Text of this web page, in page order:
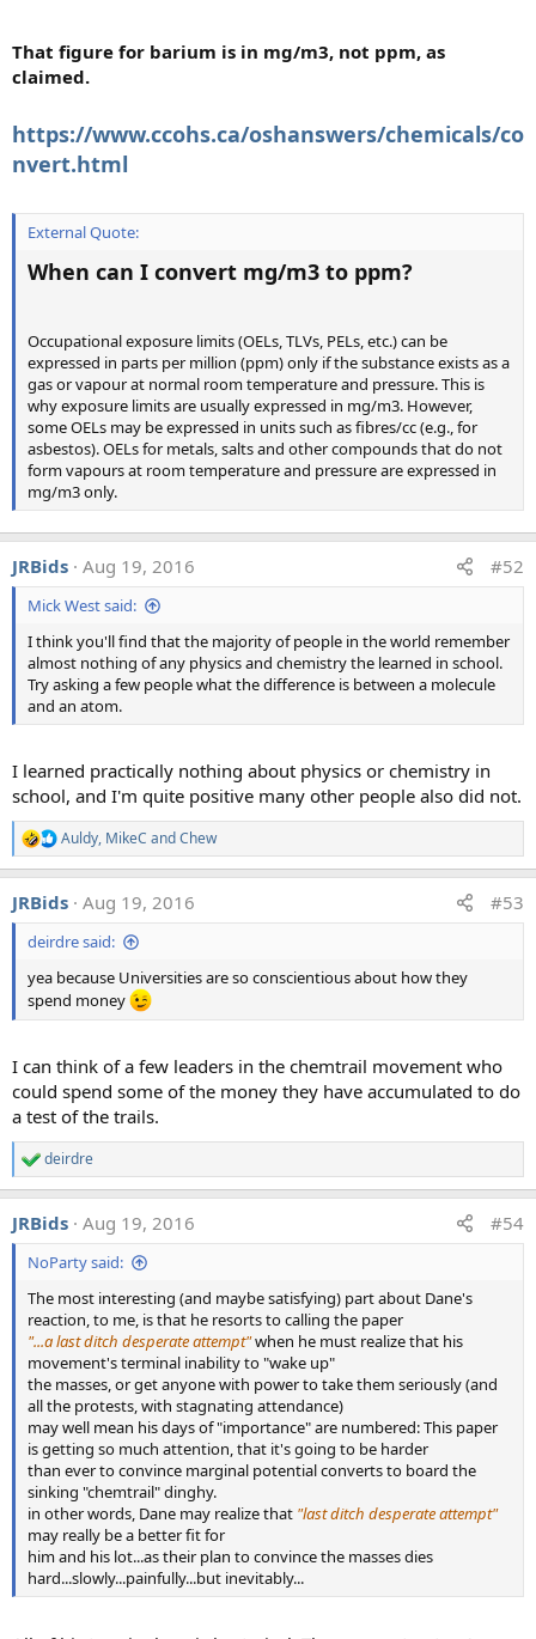
Analysis b, airborne particulates:
Analysis c, Snow Surface
With the results:
That figure for barium is in mg/m3, not ppm, as
claimed.
https://www.ccohs.ca/oshanswers/chemicals/co
nvert.html
External Quote:
When can I convert mg/m3 to ppm?
Occupational exposure limits (OELs, TLVs, PELs, etc.) can be
expressed in parts per million (ppm) only if the substance exists as a
gas or vapour at normal room temperature and pressure. This is
why exposure limits are usually expressed in mg/m3. However,
some OELs may be expressed in units such as fibres/cc (e.g., for
asbestos). OELs for metals, salts and other compounds that do not
form vapours at room temperature and pressure are expressed in
mg/m3 only.
JRBids Aug 19, 2016 #52
Mick West said:
I think you'll find that the majority of people in the world remember
almost nothing of any physics and chemistry the learned in school.
Try asking a few people what the difference is between a molecule
and an atom.
I learned practically nothing about physics or chemistry in
school, and I'm quite positive many other people also did not.
R
e
a
c
t
n
:
Auldy, MikeC andChew
JRBids Aug 19, 2016 #53
deirdre said:
yea because Universities are so conscientious about how they
spend money
I can think of a few leaders in the chemtrail movement who
could spend some of the money they have accumulated to do
a test of the trails.
R
e
a
c
t
n
deirdre
JRBids Aug 19, 2016 #54
NoParty said:
The most interesting (and maybe satisfying) part about Dane's
reaction, to me, is that he resorts to calling the paper
"...a last ditch desperate attempt"when he must realize that his
movement's terminal inability to "wake up"
the masses, or get anyone with power to take them seriously (and
all the protests, with stagnating attendance)
may well mean his days of "importance" are numbered: This paper
is getting so much attention, that it's going to be harder
than ever to convince marginal potential converts to board the
sinking "chemtrail" dinghy.
in other words, Dane may realize that "last ditch desperate attempt"
may really be a better fit for
him and his lot...as their plan to convince the masses dies
hard...slowly...painfully...but inevitably...